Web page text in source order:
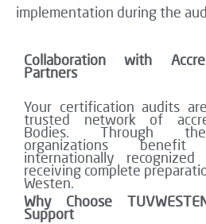
implementation during the
Collaboration with
Partners
Your certification audits
trusted network of
Bodies. Through
organizations
internationally
receiving complete
Westen.
Why Choose
Support